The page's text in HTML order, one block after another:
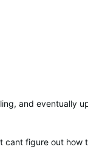
and eventually
figure out